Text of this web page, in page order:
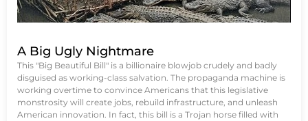
A Big Ugly Nightmare
This "Big Beautiful Bill" is a billionaire blowjob crudely and badly
disguised as working-class salvation. The propaganda machine is
working overtime to convince Americans that this legislative
monstrosity will create jobs, rebuild infrastructure, and unleash
American innovation. In fact, this bill is a Trojan horse filled with